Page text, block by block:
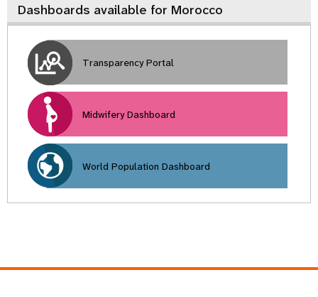
Dashboards available for Morocco
Transparency Portal
Midwifery Dashboard
World Population Dashboard